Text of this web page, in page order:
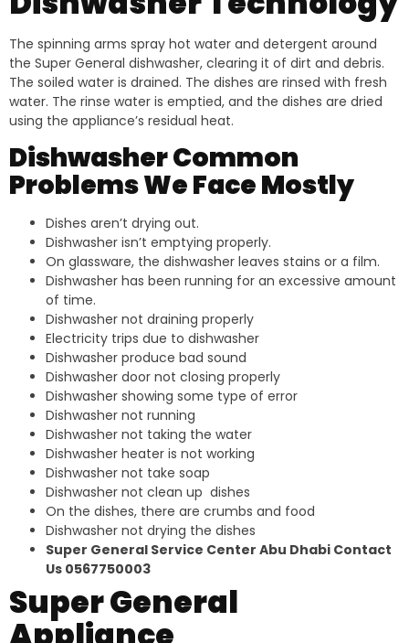
The spinning arms spray hot water and detergent around
the Super General dishwasher, clearing it of dirt and debris.
The soiled water is drained. The dishes are rinsed with fresh
water. The rinse water is emptied, and the dishes are dried
using the appliance’s residual heat.
Dishwasher Common
Problems We Face Mostly
Dishes aren’t drying out.
Dishwasher isn’t emptying properly.
On glassware, the dishwasher leaves stains or a film.
Dishwasher has been running for an excessive amount
of time.
Dishwasher not draining properly
Electricity trips due to dishwasher
Dishwasher produce bad sound
Dishwasher door not closing properly
Dishwasher showing some type of error
Dishwasher not running
Dishwasher not taking the water
Dishwasher heater is not working
Dishwasher not take soap
Dishwasher not clean up dishes
On the dishes, there are crumbs and food
Dishwasher not drying the dishes
Super General Service Center Abu Dhabi Contact
Us 0567750003
Super General